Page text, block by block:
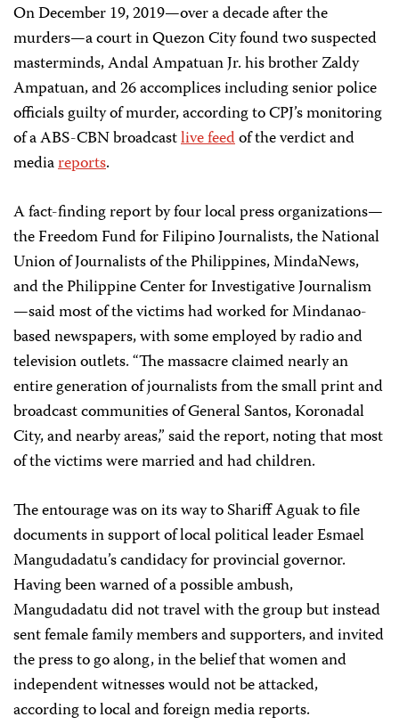
On December 19, 2019—over a decade after the
murders—a court in Quezon City found two suspected
masterminds, Andal Ampatuan Jr. his brother Zaldy
Ampatuan, and 26 accomplices including senior police
officials guilty of murder, according to CPJ’s monitoring
of a ABS-CBN broadcastlive feedof the verdict and
mediareports.
A fact-finding report by four local press organizations—
the Freedom Fund for Filipino Journalists, the National
Union of Journalists of the Philippines, MindaNews,
and the Philippine Center for Investigative Journalism
—said most of the victims had worked for Mindanao-
based newspapers, with some employed by radio and
television outlets. “The massacre claimed nearly an
entire generation of journalists from the small print and
broadcast communities of General Santos, Koronadal
City, and nearby areas,” said the report, noting that most
of the victims were married and had children.
The entourage was on its way to Shariff Aguak to file
documents in support of local political leader Esmael
Mangudadatu’s candidacy for provincial governor.
Having been warned of a possible ambush,
Mangudadatu did not travel with the group but instead
sent female family members and supporters, and invited
the press to go along, in the belief that women and
independent witnesses would not be attacked,
according to local and foreign media reports.